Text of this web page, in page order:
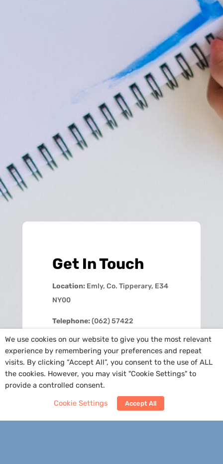
Get In Touch
Location:Emly, Co. Tipperary, E34
NY00
Telephone:(062) 57422
Email: info@emlyns.ie
School Hours:M-F: 8.50am –
2.30pm
Contact Us
We use cookies on our website to give you the most relevant
experience by remembering your preferences and repeat
visits. By clicking “Accept All”, you consent to the use of ALL
the cookies. However, you may visit "Cookie Settings" to
provide a controlled consent.
Cookie Settings
Accept All